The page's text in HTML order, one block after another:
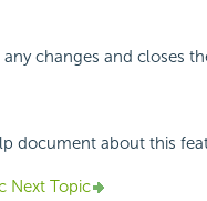
changes and closes
document about this
Next Topic